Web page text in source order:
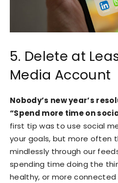
5. Delete at
Media Account
Nobody’s new year’s
“Spend more time on
first tip was to use social
your goals, but more often
mindlessly through our
spending time doing the
healthy, or more